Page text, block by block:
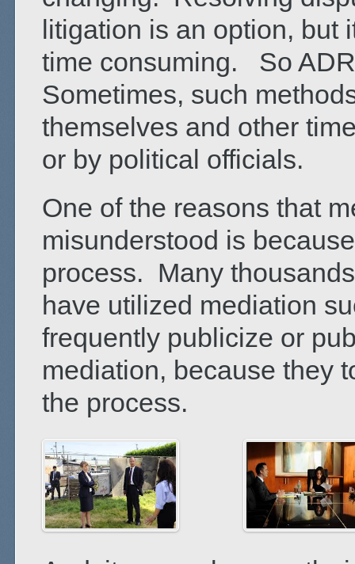
litigation is an option, but
time consuming. So
Sometimes, such
themselves and other
or by political officials.
One of the reasons that
misunderstood is
process. Many
have utilized mediation
frequently publicize or
mediation, because they
the process.